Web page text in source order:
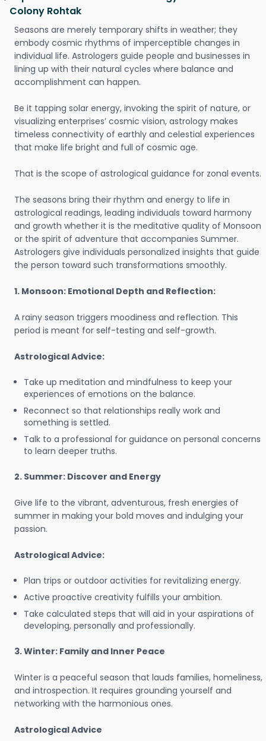
Colony Rohtak
Seasons are merely temporary shifts in weather; they
embody cosmic rhythms of imperceptible changes in
individual life. Astrologers guide people and businesses in
lining up with their natural cycles where balance and
accomplishment can happen.
Be it tapping solar energy, invoking the spirit of nature, or
visualizing enterprises’ cosmic vision, astrology makes
timeless connectivity of earthly and celestial experiences
that make life bright and full of cosmic age.
That is the scope of astrological guidance for zonal events.
The seasons bring their rhythm and energy to life in
astrological readings, leading individuals toward harmony
and growth whether it is the meditative quality of Monsoon
or the spirit of adventure that accompanies Summer.
Astrologers give individuals personalized insights that guide
the person toward such transformations smoothly.
1. Monsoon: Emotional Depth and Reflection:
A rainy season triggers moodiness and reflection. This
period is meant for self-testing and self-growth.
Astrological Advice:
Take up meditation and mindfulness to keep your
experiences of emotions on the balance.
Reconnect so that relationships really work and
something is settled.
Talk to a professional for guidance on personal concerns
to learn deeper truths.
2. Summer: Discover and Energy
Give life to the vibrant, adventurous, fresh energies of
summer in making your bold moves and indulging your
passion.
Astrological Advice:
Plan trips or outdoor activities for revitalizing energy.
Active proactive creativity fulfills your ambition.
Take calculated steps that will aid in your aspirations of
developing, personally and professionally.
3. Winter: Family and Inner Peace
Winter is a peaceful season that lauds families, homeliness,
and introspection. It requires grounding yourself and
networking with the harmonious ones.
Astrological Advice